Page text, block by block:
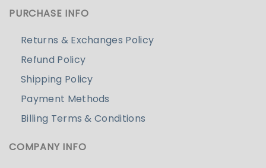
PURCHASE INFO
Returns & Exchanges Policy
Refund Policy
Shipping Policy
Payment Methods
Billing Terms & Conditions
COMPANY INFO